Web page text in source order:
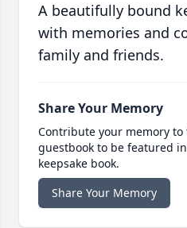
A beautifully bound
with memories and
family and friends.
Share Your Memory
Contribute your memory
guestbook to be featured
keepsake book.
Share Your Memory